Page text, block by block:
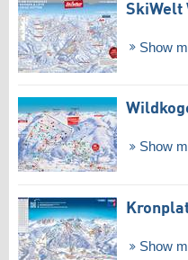
SkiWelt
Show
Show
Show